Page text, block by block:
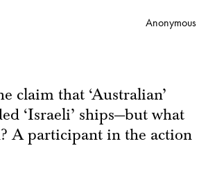
Anonymous
claim that ‘Australian’
‘Israeli’ ships—but what
A participant in the action